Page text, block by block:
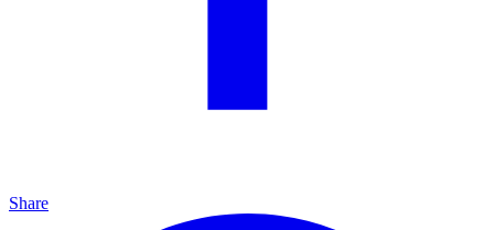
Share